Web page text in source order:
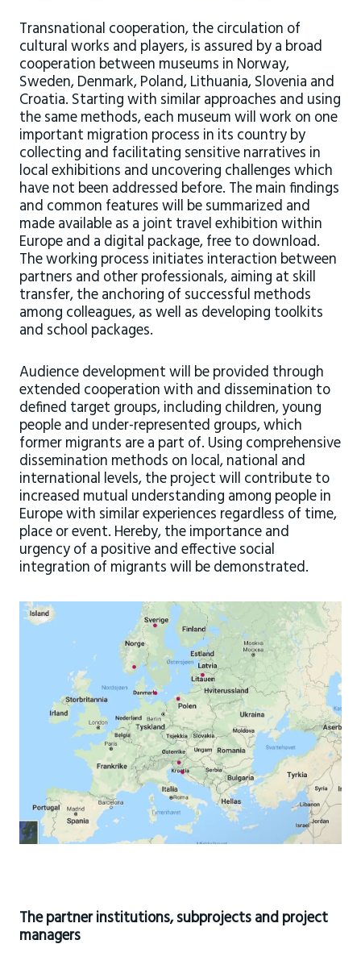
Transnational cooperation, the circulation of
cultural works and players, is assured by a broad
cooperation between museums in Norway,
Sweden, Denmark, Poland, Lithuania, Slovenia and
Croatia. Starting with similar approaches and using
the same methods, each museum will work on one
important migration process in its country by
collecting and facilitating sensitive narratives in
local exhibitions and uncovering challenges which
have not been addressed before. The main findings
and common features will be summarized and
made available as a joint travel exhibition within
Europe and a digital package, free to download.
The working process initiates interaction between
partners and other professionals, aiming at skill
transfer, the anchoring of successful methods
among colleagues, as well as developing toolkits
and school packages.
Audience development will be provided through
extended cooperation with and dissemination to
defined target groups, including children, young
people and under-represented groups, which
former migrants are a part of. Using comprehensive
dissemination methods on local, national and
international levels, the project will contribute to
increased mutual understanding among people in
Europe with similar experiences regardless of time,
place or event. Hereby, the importance and
urgency of a positive and effective social
integration of migrants will be demonstrated.
The partner institutions, subprojects and project
managers